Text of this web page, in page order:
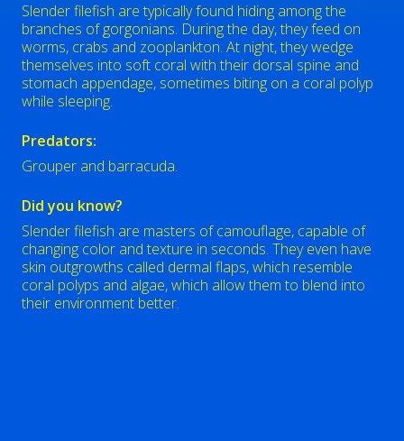
Slender filefish are typically found hiding among the
branches of gorgonians. During the day, they feed on
worms, crabs and zooplankton. At night, they wedge
themselves into soft coral with their dorsal spine and
stomach appendage, sometimes biting on a coral polyp
while sleeping.
Predators:
Grouper and barracuda.
Did you know?
Slender filefish are masters of camouflage, capable of
changing color and texture in seconds. They even have
skin outgrowths called dermal flaps, which resemble
coral polyps and algae, which allow them to blend into
their environment better.